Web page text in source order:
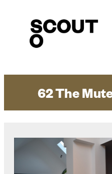
content
62 The